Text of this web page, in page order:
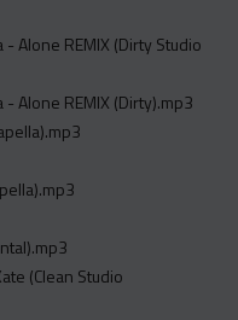
- Alone REMIX (Dirty Studio
- Alone REMIX (Dirty).mp3
(Clean Studio